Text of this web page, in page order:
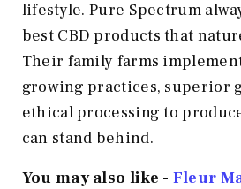
lifestyle. Pure Spectrum
best CBD products that
Their family farms
growing practices, superior
ethical processing to
can stand behind.
You may also like - Fleur